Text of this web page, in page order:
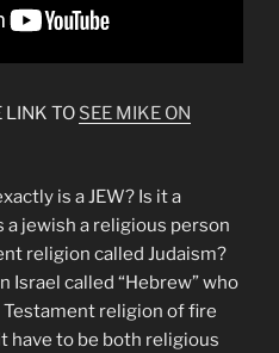
LINK TO SEE MIKE ON
is a JEW? Is it a
a jewish a religious person
religion called Judaism?
Israel called “Hebrew” who
religion of fire
have to be both religious